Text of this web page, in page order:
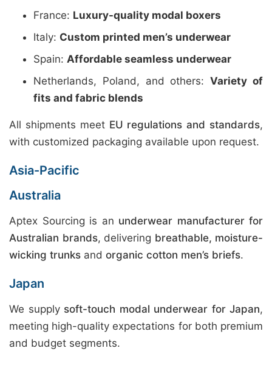
France: Luxury-quality modal boxers
Italy: Custom printed men’s underwear
Spain: Affordable seamless underwear
Netherlands, Poland, and others:Variety of
fits and fabric blends
All shipments meet EU regulations and standards,
with customized packaging available upon request.
Asia-Pacific
Australia
Aptex Sourcing is an underwear manufacturer for
Australian brands, delivering breathable, moisture-
wicking trunks and organic cotton men’s briefs.
Japan
We supply soft-touch modal underwear for Japan,
meeting high-quality expectations for both premium
and budget segments.